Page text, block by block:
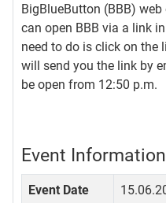
BigBlueButton (BBB)
can open BBB via a link
need to do is click on the
will send you the link by
be open from 12:50 p.m.
Event Information
Event Date